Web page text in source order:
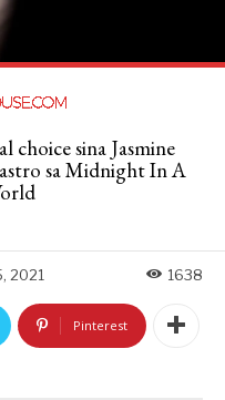
choice sina Jasmine
sa Midnight In A
2021 1638
Pinterest